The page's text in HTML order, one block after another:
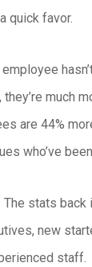
quick favor.
they’re much
are 44%
who’ve
The stats
new
staff.